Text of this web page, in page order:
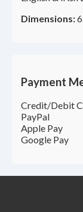
Dimensions:
Payment
Credit/Debit
PayPal
Apple Pay
Google Pay